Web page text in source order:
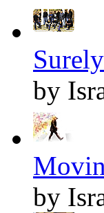
by
by